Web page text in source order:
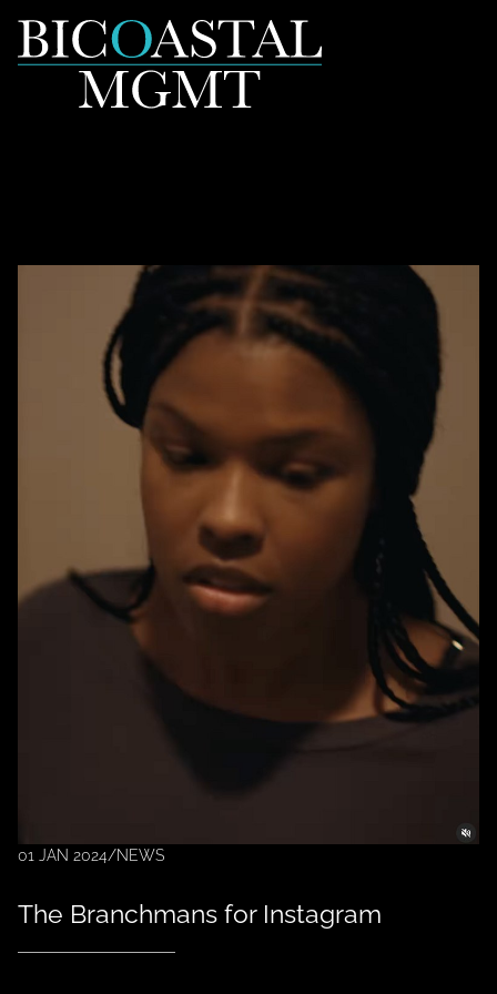
01 JAN 2024/NEWS
The Branchmans for Instagram